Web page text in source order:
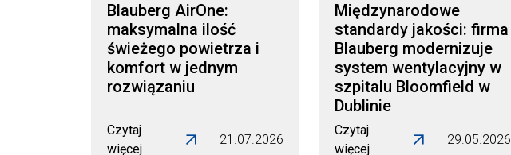
Blauberg AirOne:
maksymalna ilość
świeżego powietrza i
komfort w jednym
rozwiązaniu
Czytaj
więcej
21.07.2026
Międzynarodowe
standardy jakości: firma
Blauberg modernizuje
system wentylacyjny w
szpitalu Bloomfield w
Dublinie
Czytaj
więcej
29.05.2026